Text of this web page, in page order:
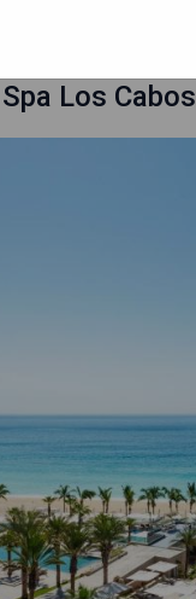
Los Cabos